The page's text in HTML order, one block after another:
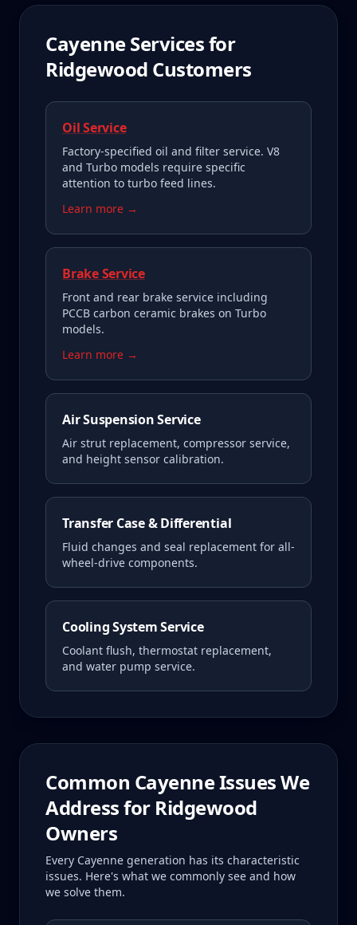
CayenneServices for
Ridgewood Customers
Oil Service
Factory-specified oil and filter service. V8
and Turbo models require specific
attention to turbo feed lines.
Learn more →
Brake Service
Front and rear brake service including
PCCB carbon ceramic brakes on Turbo
models.
Learn more →
Air Suspension Service
Air strut replacement, compressor service,
and height sensor calibration.
Transfer Case & Differential
Fluid changes and seal replacement for all-
wheel-drive components.
Cooling System Service
Coolant flush, thermostat replacement,
and water pump service.
Common CayenneIssues We
Address for Ridgewood
Owners
Every Cayenne generation has its characteristic
issues. Here's what we commonly see and how
we solve them.